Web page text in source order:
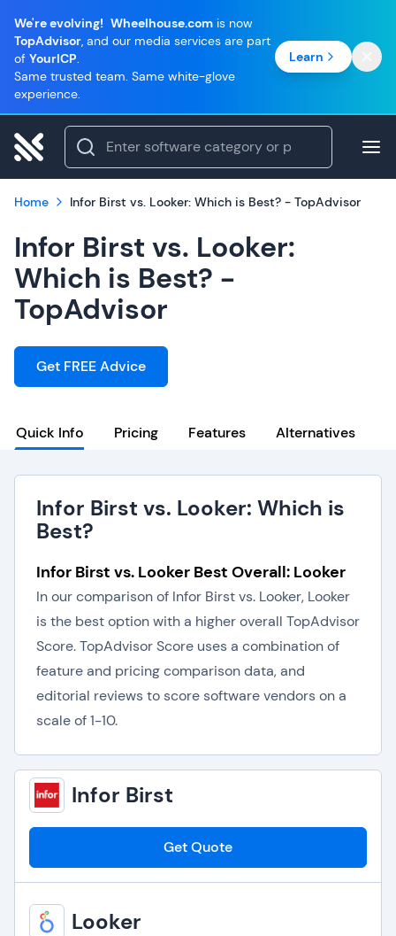
We're evolving! Wheelhouse.com is now
TopAdvisor, and our media services are part
of YourICP.
Same trusted team. Same white-glove
experience.
Learn
Home Infor Birst vs. Looker: Which is Best? - TopAdvisor
Infor Birst vs. Looker:
Which is Best? -
TopAdvisor
Get FREE Advice
Quick Info Pricing Features Alternatives
Infor Birst vs. Looker: Which is
Best?
Infor Birst vs. Looker Best Overall: Looker
In our comparison of Infor Birst vs. Looker, Looker
is the best option with a higher overall TopAdvisor
Score. TopAdvisor Score uses a combination of
feature and pricing comparison data, and
editorial reviews to score software vendors on a
scale of 1-10.
Infor Birst
Get Quote
Looker